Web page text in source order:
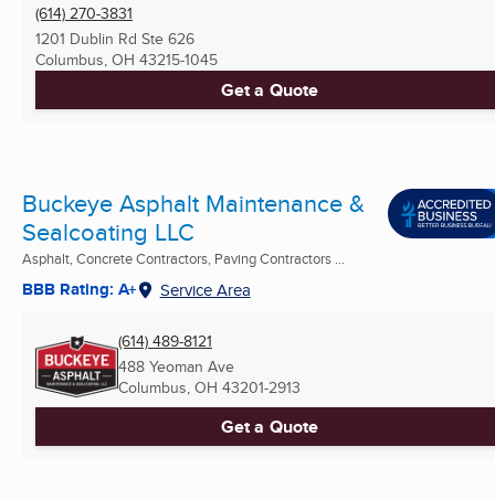
(614) 270-3831
1201 Dublin Rd Ste 626
Columbus, OH 43215-1045
Get a Quote
Buckeye Asphalt Maintenance &
Sealcoating LLC
Asphalt, Concrete Contractors, Paving Contractors ...
BBB Rating: A+ Service Area
(614) 489-8121
488 Yeoman Ave
Columbus, OH 43201-2913
Get a Quote